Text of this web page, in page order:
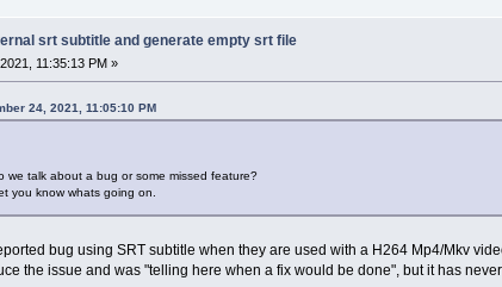
srt subtitle and generate empty srt file
11:35:13 PM »
24, 2021, 11:05:10 PM
we talk about a bug or some missed feature?
you know whats going on.
bug using SRT subtitle when they are used with a H264 Mp4/Mkv
the issue and was "telling here when a fix would be done", but it has